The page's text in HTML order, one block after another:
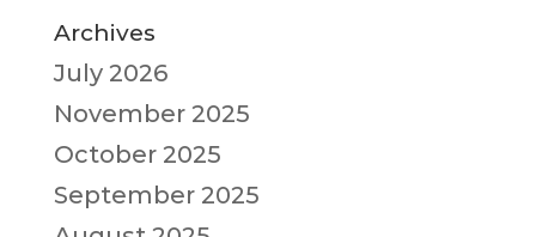
Archives
July 2026
November 2025
October 2025
September 2025